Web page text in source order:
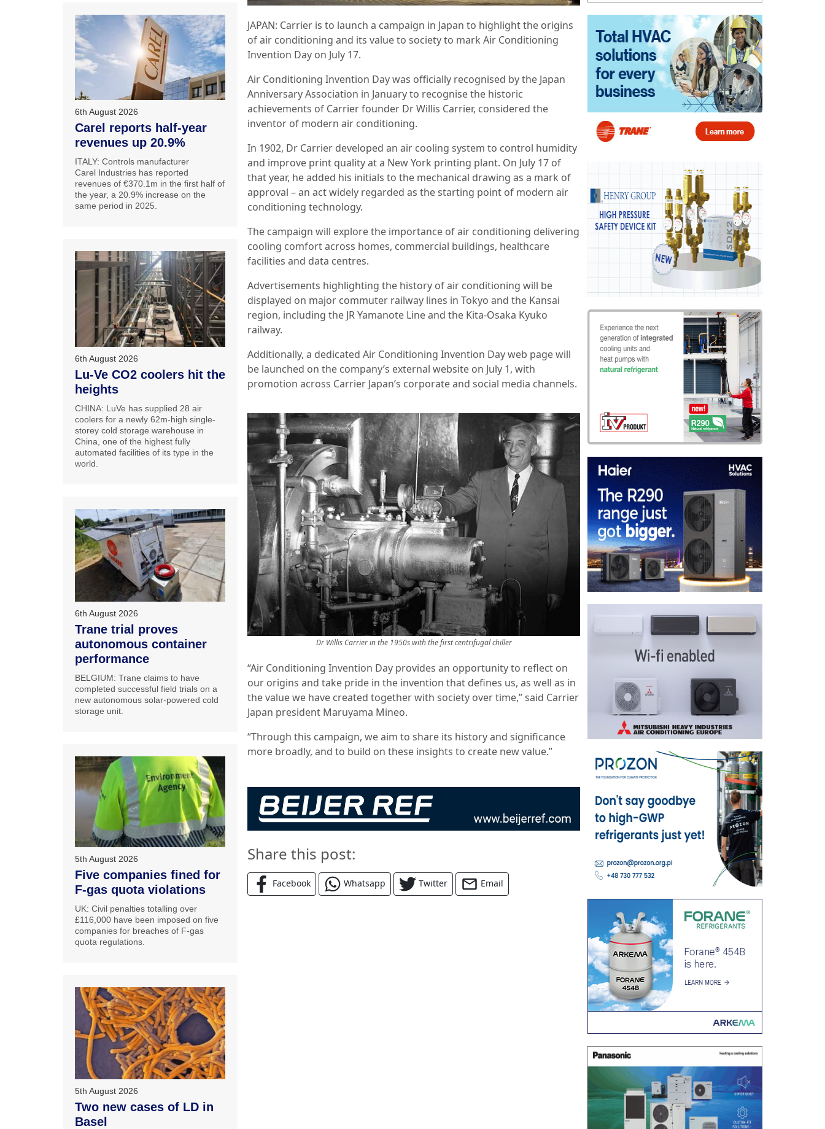
JAPAN: Carrier is to launch a campaign in Japan to highlight the origins
of air conditioning and its value to society to mark Air Conditioning
Invention Day on July 17.
Air Conditioning Invention Day was officially recognised by the Japan
Anniversary Association in January to recognise the historic
achievements of Carrier founder Dr Willis Carrier, considered the
inventor of modern air conditioning.
In 1902, Dr Carrier developed an air cooling system to control humidity
and improve print quality at a New York printing plant. On July 17 of
that year, he added his initials to the mechanical drawing as a mark of
approval – an act widely regarded as the starting point of modern air
conditioning technology.
The campaign will explore the importance of air conditioning delivering
cooling comfort across homes, commercial buildings, healthcare
facilities and data centres.
Advertisements highlighting the history of air conditioning will be
displayed on major commuter railway lines in Tokyo and the Kansai
region, including the JR Yamanote Line and the Kita-Osaka Kyuko
railway.
Additionally, a dedicated Air Conditioning Invention Day web page will
be launched on the company’s external website on July 1, with
promotion across Carrier Japan’s corporate and social media channels.
Dr Willis Carrier in the 1950s with the first centrifugal chiller
“Air Conditioning Invention Day provides an opportunity to reflect on
our origins and take pride in the invention that defines us, as well as in
the value we have created together with society over time,” said Carrier
Japan president Maruyama Mineo.
“Through this campaign, we aim to share its history and significance
more broadly, and to build on these insights to create new value.”
Share this post:
Facebook Whatsapp Twitter Email
6th August 2026
Carel reports half-year
revenues up 20.9%
ITALY: Controls manufacturer
Carel Industries has reported
revenues of €370.1m in the first half of
the year, a 20.9% increase on the
same period in 2025.
6th August 2026
Lu-Ve CO2 coolers hit the
heights
CHINA: LuVe has supplied 28 air
coolers for a newly 62m-high single-
storey cold storage warehouse in
China, one of the highest fully
automated facilities of its type in the
world.
6th August 2026
Trane trial proves
autonomous container
performance
BELGIUM: Trane claims to have
completed successful field trials on a
new autonomous solar-powered cold
storage unit.
5th August 2026
Five companies fined for
F-gas quota violations
UK: Civil penalties totalling over
£116,000 have been imposed on five
companies for breaches of F-gas
quota regulations.
5th August 2026
Two new cases of LD in
Basel